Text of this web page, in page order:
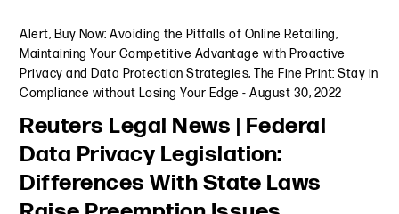
Alert, Buy Now: Avoiding the Pitfalls of Online Retailing,
Maintaining Your Competitive Advantage with Proactive
Privacy and Data Protection Strategies,The Fine Print: Stay in
Compliance without Losing Your Edge -August 30, 2022
Reuters Legal News | Federal
Data Privacy Legislation:
Differences With State Laws